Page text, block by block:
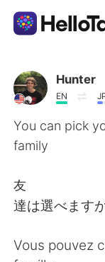
Dil Değişimi
AI Grammar
Türkçe
English
繁體中文
Hunter
EN
You can pick
family
友
達は選べます
Vous pouvez